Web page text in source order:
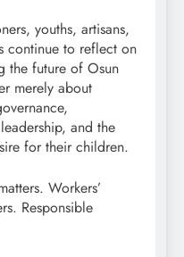
youths, artisans,
continue to reflect on
the future of Osun
merely about
and the
for their children.
Workers’
Responsible